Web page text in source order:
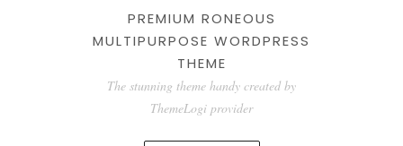
PREMIUM RONEOUS
MULTIPURPOSE WORDPRESS
THEME
The stunning theme handy created by
ThemeLogi provider